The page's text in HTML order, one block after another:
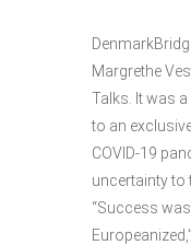
Margrethe
Talks. It was
to an
COVID-19
uncertainty to
“Success